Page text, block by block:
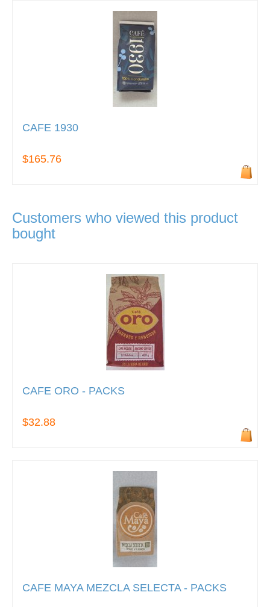
CAFE 1930
$165.76
Customers who viewed this product
bought
CAFE ORO - PACKS
$32.88
CAFE MAYA MEZCLA SELECTA - PACKS